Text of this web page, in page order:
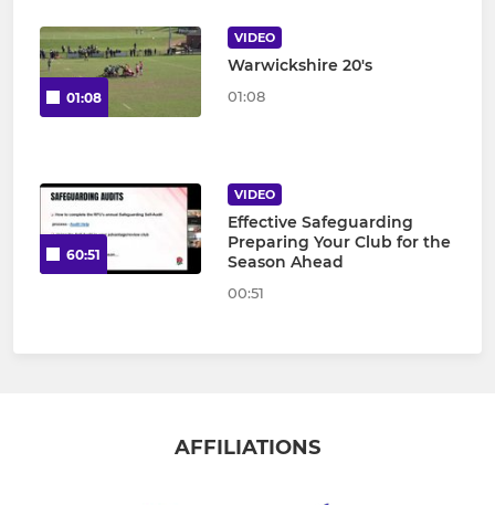
01:08
VIDEO
Warwickshire 20's
01:08
60:51
VIDEO
Effective Safeguarding
Preparing Your Club for the
Season Ahead
00:51
AFFILIATIONS